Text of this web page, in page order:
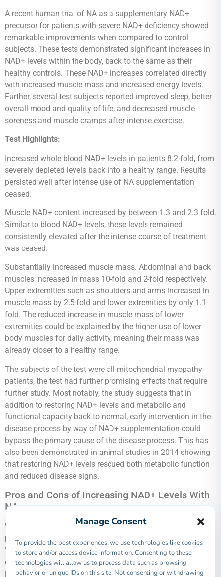
Manage Consent
To provide the best experiences, we use technologies like cookies
to store and/or access device information. Consenting to these
technologies will allow us to process data such as browsing
behavior or unique IDs on this site. Not consenting or withdrawing
A recent human trial of NA as a supplementary NAD+
precursor for patients with severe NAD+ deficiency showed
remarkable improvements when compared to control
subjects. These tests demonstrated significant increases in
NAD+ levels within the body, back to the same as their
healthy controls. These NAD+ increases correlated directly
with increased muscle mass and increased energy levels.
Further, several test subjects reported improved sleep, better
overall mood and quality of life, and decreased muscle
soreness and muscle cramps after intense exercise.
Test Highlights:
Increased whole blood NAD+ levels in patients 8.2-fold, from
severely depleted levels back into a healthy range. Results
persisted well after intense use of NA supplementation
ceased.
Muscle NAD+ content increased by between 1.3 and 2.3 fold.
Similar to blood NAD+ levels, these levels remained
consistently elevated after the intense course of treatment
was ceased.
Substantially increased muscle mass. Abdominal and back
muscles increased in mass 10-fold and 2-fold respectively.
Upper extremities such as shoulders and arms increased in
muscle mass by 2.5-fold and lower extremities by only 1.1-
fold. The reduced increase in muscle mass of lower
extremities could be explained by the higher use of lower
body muscles for daily activity, meaning their mass was
already closer to a healthy range.
The subjects of the test were all mitochondrial myopathy
patients, the test had further promising effects that require
further study. Most notably, the study suggests that in
addition to restoring NAD+ levels and metabolic and
functional capacity back to normal, early intervention in the
disease process by way of NAD+ supplementation could
bypass the primary cause of the disease process. This has
also been demonstrated in animal studies in 2014 showing
that restoring NAD+ levels rescued both metabolic function
and reduced disease signs.
Pros and Cons of Increasing NAD+ Levels With
NA
We have discussed how good quality supplemental NAD+
precursors can help to increase and maintain NAD+ levels.
We have also covered that this is relevant because NAD+ is
critical to healthy cell function and metabolism. Now, let’s
look at the main ways that healthy NAD+ impact our health: